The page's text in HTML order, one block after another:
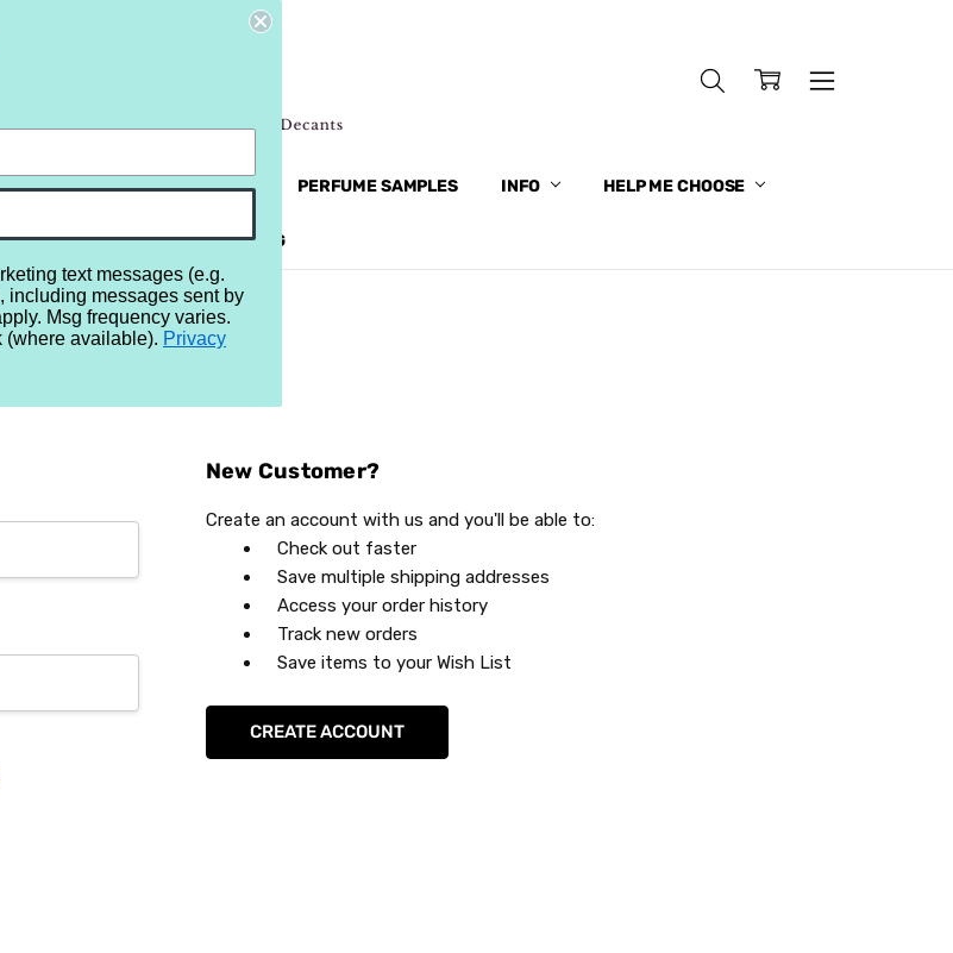
BRANDS MORE... PERFUME SAMPLES INFO HELP ME CHOOSE
REVIEWS BRAND BLOG
Sign In
New Customer?
Create an account with us and you'll be able to:
Check out faster
Save multiple shipping addresses
Access your order history
Track new orders
Save items to your Wish List
CREATE ACCOUNT
text messages (e.g.
including messages sent by
Msg frequency varies.
(where available). Privacy